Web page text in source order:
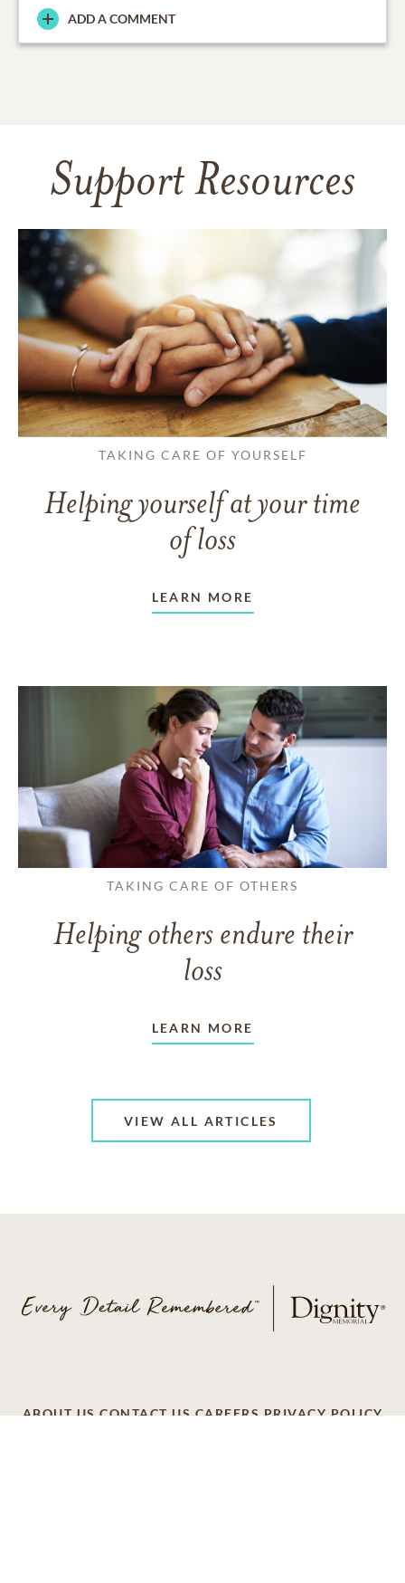
ADD A COMMENT
Support Resources
TAKING CARE OF YOURSELF
Helping yourself at your time
of loss
LEARN MORE
TAKING CARE OF OTHERS
Helping others endure their
loss
LEARN MORE
VIEW ALL ARTICLES
ABOUT US CONTACT US CAREERS PRIVACY POLICY